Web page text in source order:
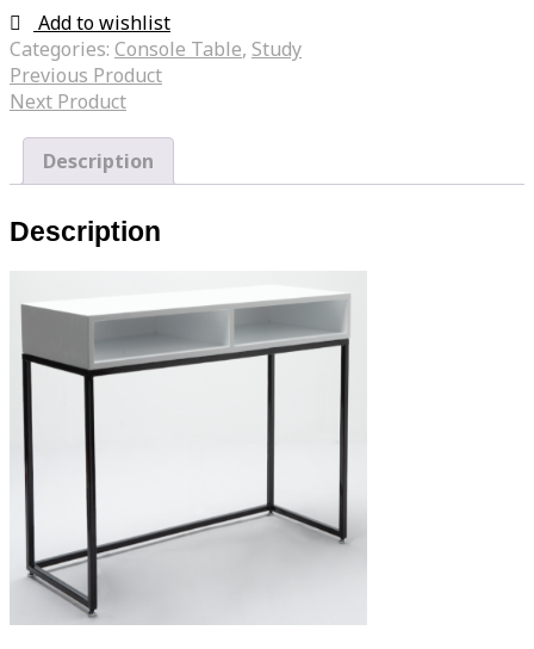
Add to wishlist
Categories: Console Table, Study
Previous Product
Next Product
Description
Description